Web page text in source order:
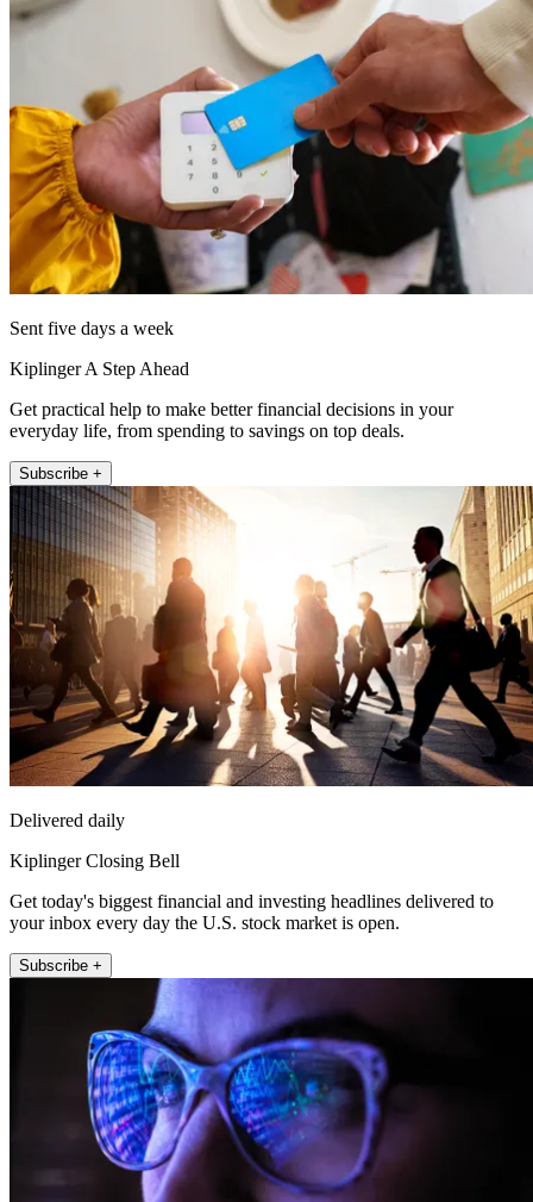
Sent five days a week
Kiplinger A Step Ahead
Get practical help to make better financial decisions in your
everyday life, from spending to savings on top deals.
Subscribe +
Delivered daily
Kiplinger Closing Bell
Get today's biggest financial and investing headlines delivered to
your inbox every day the U.S. stock market is open.
Subscribe +